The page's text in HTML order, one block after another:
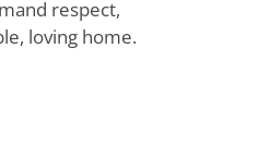
respect,
loving home.